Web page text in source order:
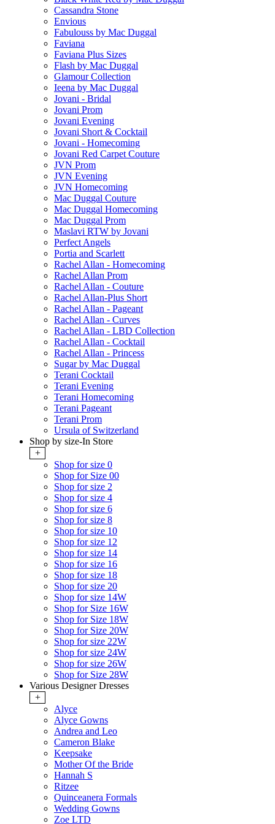
Cassandra Stone
Envious
Fabulouss by Mac Duggal
Faviana
Faviana Plus Sizes
Flash by Mac Duggal
Glamour Collection
Ieena by Mac Duggal
Jovani - Bridal
Jovani Prom
Jovani Evening
Jovani Short & Cocktail
Jovani - Homecoming
Jovani Red Carpet Couture
JVN Prom
JVN Evening
JVN Homecoming
Mac Duggal Couture
Mac Duggal Homecoming
Mac Duggal Prom
Maslavi RTW by Jovani
Perfect Angels
Portia and Scarlett
Rachel Allan - Homecoming
Rachel Allan Prom
Rachel Allan - Couture
Rachel Allan-Plus Short
Rachel Allan - Pageant
Rachel Allan - Curves
Rachel Allan - LBD Collection
Rachel Allan - Cocktail
Rachel Allan - Princess
Sugar by Mac Duggal
Terani Cocktail
Terani Evening
Terani Homecoming
Terani Pageant
Terani Prom
Ursula of Switzerland
Shop by size-In Store
+
Shop for size 0
Shop for Size 00
Shop for size 2
Shop for size 4
Shop for size 6
Shop for size 8
Shop for size 10
Shop for size 12
Shop for size 14
Shop for size 16
Shop for size 18
Shop for size 20
Shop for size 14W
Shop for Size 16W
Shop for Size 18W
Shop for Size 20W
Shop for size 22W
Shop for size 24W
Shop for size 26W
Shop for Size 28W
Various Designer Dresses
+
Alyce
Alyce Gowns
Andrea and Leo
Cameron Blake
Keepsake
Mother Of the Bride
Hannah S
Ritzee
Quinceanera Formals
Wedding Gowns
Zoe LTD